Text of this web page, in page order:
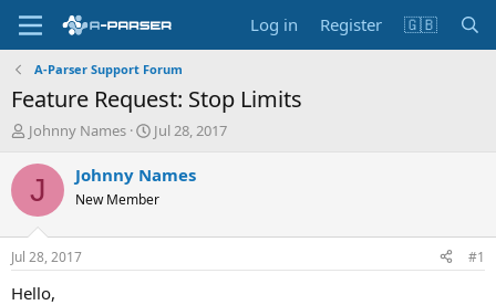
Log in Register 🇬🇧
A-Parser Support Forum
Feature Request: Stop Limits
T
r
d
s
t
a
Johnny Names
S
a
t
t
Jul 28, 2017
J Johnny Names
New Member
Jul 28, 2017 #1
Hello,